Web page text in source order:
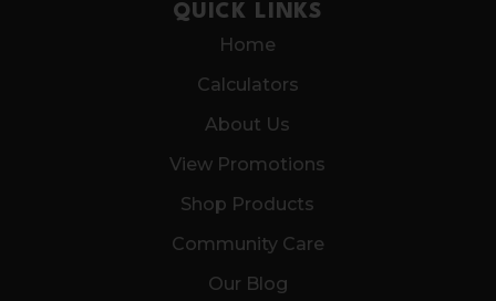
QUICK LINKS
Home
Calculators
About Us
View Promotions
Shop Products
Community Care
Our Blog